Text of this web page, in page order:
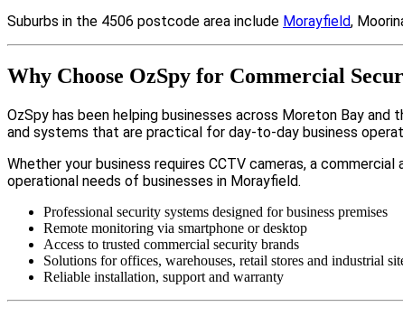
Suburbs in the 4506 postcode area include Morayfield,
Why Choose OzSpy for Commercial
OzSpy has been helping businesses across Moreton Bay
and systems that are practical for day-to-day business
Whether your business requires CCTV cameras, a
operational needs of businesses in Morayfield.
Professional security systems designed for business premises
Remote monitoring via smartphone or desktop
Access to trusted commercial security brands
Solutions for offices, warehouses, retail stores and industrial
Reliable installation, support and warranty